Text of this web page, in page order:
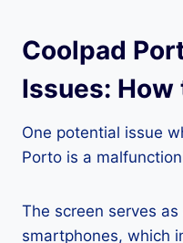
Coolpad
Issues: How
One potential issue
Porto is a
The screen serves
smartphones, which